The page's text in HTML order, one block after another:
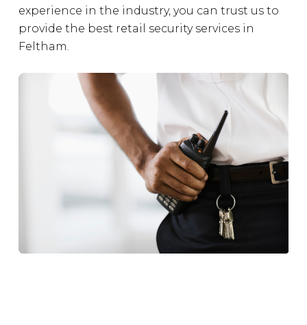
experience in the industry, you can trust us to
provide the best retail security services in
Feltham.